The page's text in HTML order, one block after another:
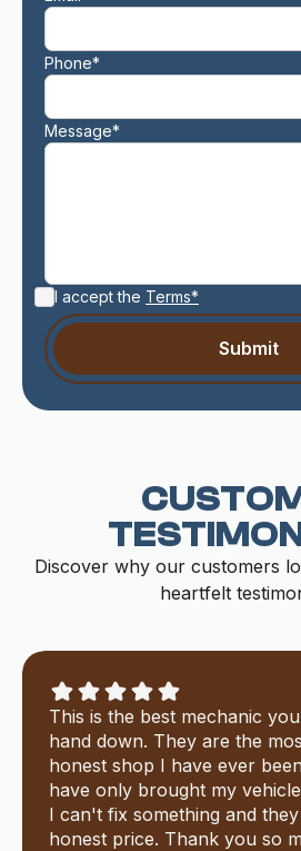
Phone*
Message*
I accept the Terms*
Discover why our customers
heartfelt
This is the best mechanic
hand down. They are the
honest shop I have ever
have only brought my
I can't fix something and
honest price. Thank you so